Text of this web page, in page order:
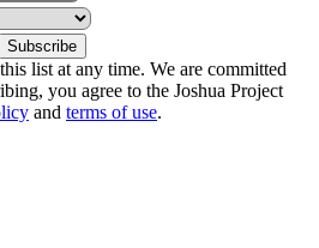
list at any time. We are committed
you agree to the Joshua Project
and terms of use.